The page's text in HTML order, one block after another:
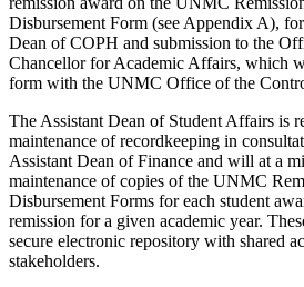
Disbursement Form (see Appendix A),
Dean of COPH and submission to the
Chancellor for Academic Affairs, which
form with the UNMC Office of the
The Assistant Dean of Student Affairs is
maintenance of recordkeeping in
Assistant Dean of Finance and will at a
maintenance of copies of the UNMC
Disbursement Forms for each student
remission for a given academic year.
secure electronic repository with shared
stakeholders.